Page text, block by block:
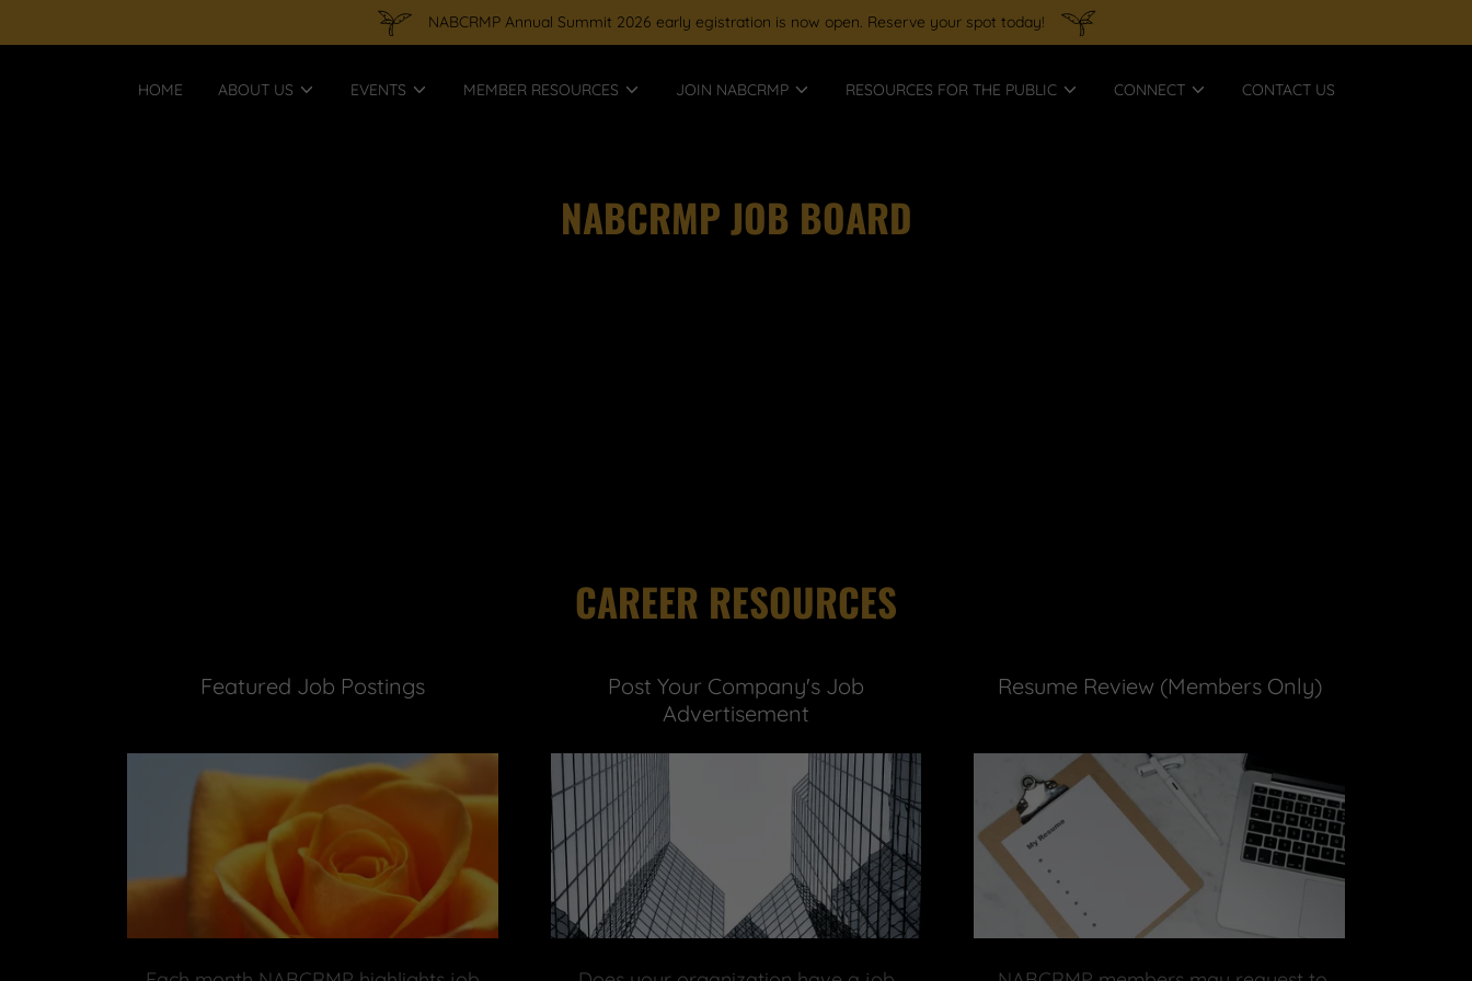
NABCRMP Annual Summit 2026 early egistration is now open. Reserve your spot today!
HOME ABOUT US EVENTS MEMBER RESOURCES JOIN NABCRMP RESOURCES FOR THE PUBLIC CONNECT CONTACT US
NABCRMP JOB BOARD
CAREER RESOURCES
Featured Job Postings
Post Your Company's Job
Advertisement
Resume Review (Members Only)